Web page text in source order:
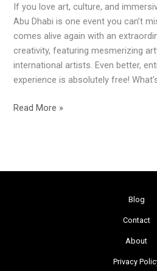
If you love art, culture, and
Abu Dhabi is one event you can’t
comes alive again with an
creativity, featuring mesmerizing
international artists. Even better,
experience is absolutely free!
to
Abu
Dhabi
and
Al
Ain
Read More »
Blog
Contact
About
Privacy